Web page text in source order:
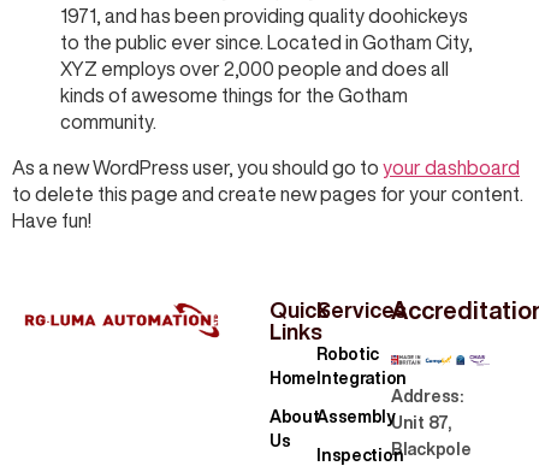
1971, and has been providing quality doohickeys
to the public ever since. Located in Gotham City,
XYZ employs over 2,000 people and does all
kinds of awesome things for the Gotham
community.
As a new WordPress user, you should go to your dashboard
to delete this page and create new pages for your content.
Have fun!
Quick
Links
Home
About
Us
Services
Robotic
Integration
Assembly
Inspection
Address:
Unit 87,
Blackpole